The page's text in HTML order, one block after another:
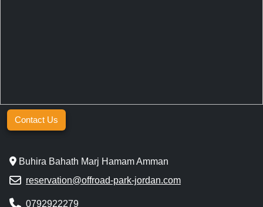
Contact Us
Buhira Bahath Marj Hamam Amman
reservation@offroad-park-jordan.com
0792922279